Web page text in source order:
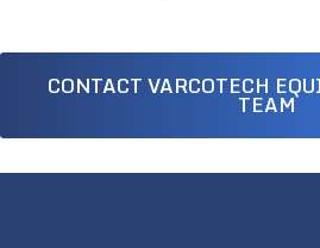
CONTACT VARCOTECH
TEAM